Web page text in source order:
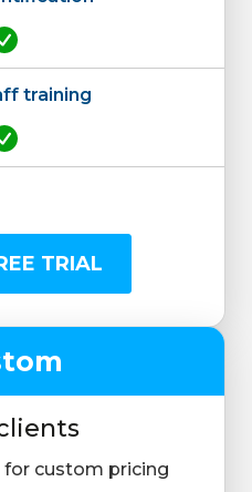
training
TRIAL
custom pricing